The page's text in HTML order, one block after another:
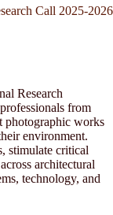
Call 2025-2026
Research
from
photographic works
environment.
stimulate critical
architectural
technology, and